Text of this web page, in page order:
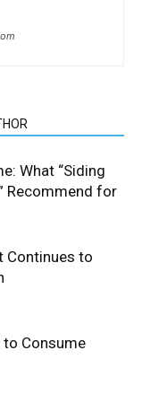
What “Siding
Recommend for
Continues to
to Consume